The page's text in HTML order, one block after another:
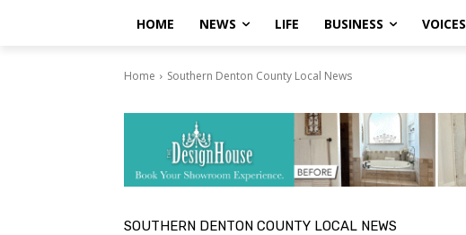
HOME NEWS LIFE BUSINESS VOICES
Home Southern Denton County Local News
SOUTHERN DENTON COUNTY LOCAL NEWS